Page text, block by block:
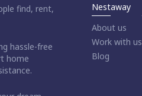
find, rent,
hassle-free
home
Nestaway
About us
Work with us
Blog